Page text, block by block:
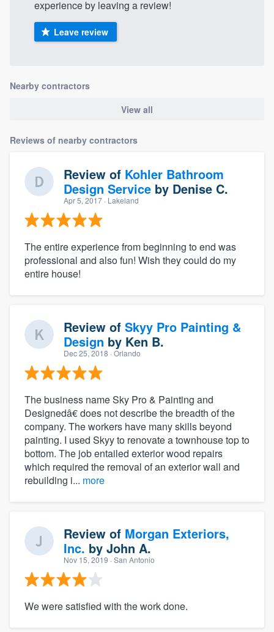
experience by leaving a review!
Leave review
Nearby contractors
View all
Reviews of nearby contractors
Review of Kohler Bathroom
Design Service by Denise C.
Apr 5, 2017 · Lakeland
The entire experience from beginning to end was
professional and also fun! Wish they could do my
entire house!
Review of Skyy Pro Painting &
Design by Ken B.
Dec 25, 2018 · Orlando
The business name Sky Pro & Painting and
Designedâ€ does not describe the breadth of the
company. The workers have many skills beyond
painting. I used Skyy to renovate a townhouse top to
bottom. The job entailed exterior wood repairs
which required the removal of an exterior wall and
rebuilding i... more
Review of Morgan Exteriors,
Inc. by John A.
Nov 15, 2019 · San Antonio
We were satisfied with the work done.